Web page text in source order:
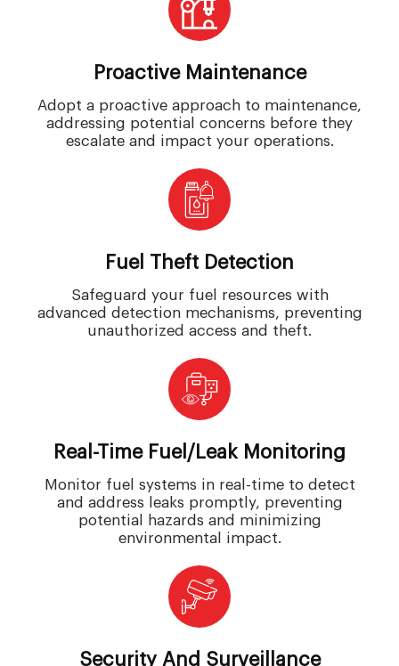
Proactive Maintenance
Adopt a proactive approach to maintenance,
addressing potential concerns before they
escalate and impact your operations.
Fuel Theft Detection
Safeguard your fuel resources with
advanced detection mechanisms, preventing
unauthorized access and theft.
Real-Time Fuel/leak Monitoring
Monitor fuel systems in real-time to detect
and address leaks promptly, preventing
potential hazards and minimizing
environmental impact.
Security And Surveillance